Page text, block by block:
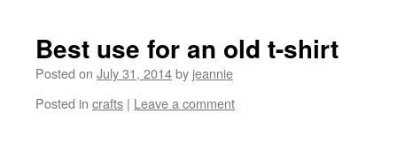
Best use for an old t-shirt
Posted on July 31, 2014by jeannie
Posted in crafts | Leave a comment